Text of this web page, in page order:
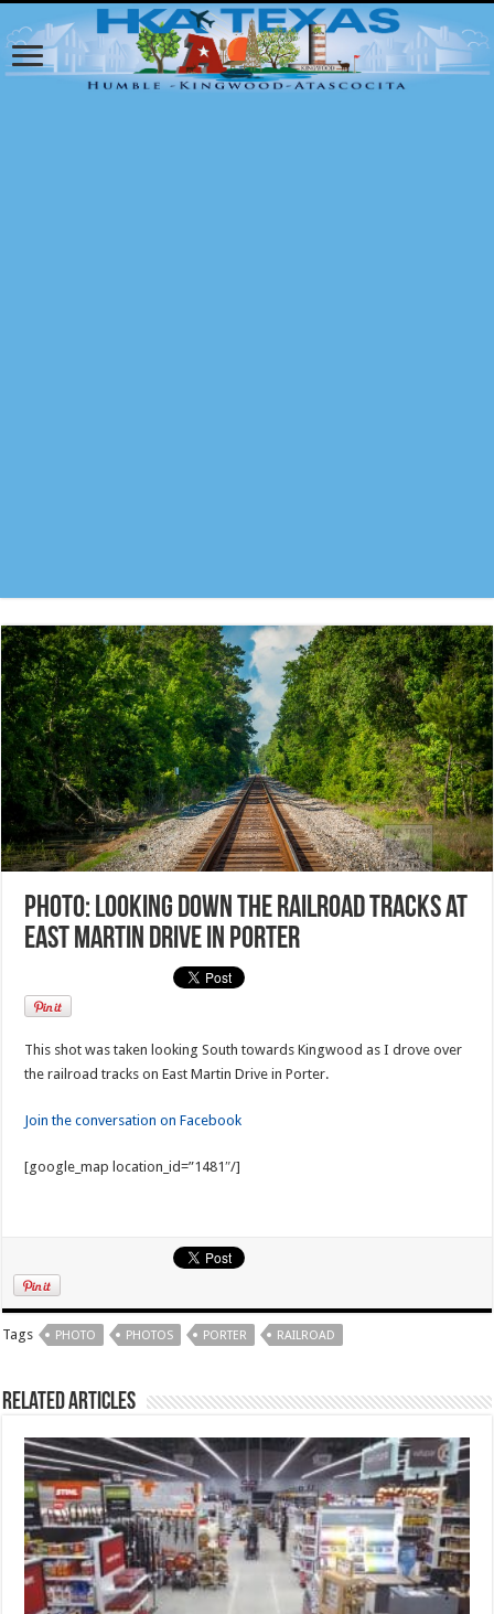
Photo: Looking down the railroad tracks at
East Martin Drive in Porter
This shot was taken looking South towards Kingwood as I drove over
the railroad tracks on East Martin Drive in Porter.
Join the conversation on Facebook
[google_map location_id=”1481″/]
Tags PHOTO PHOTOS PORTER RAILROAD
Related Articles